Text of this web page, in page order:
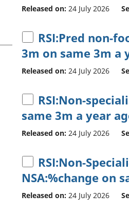
Released on: 24 July 2026
RSI:Pred non-
3m on same 3m a
Released on: 24 July 2026
RSI:Non-
same 3m a year
Released on: 24 July 2026
RSI:Non-
NSA:%change on
Released on: 24 July 2026